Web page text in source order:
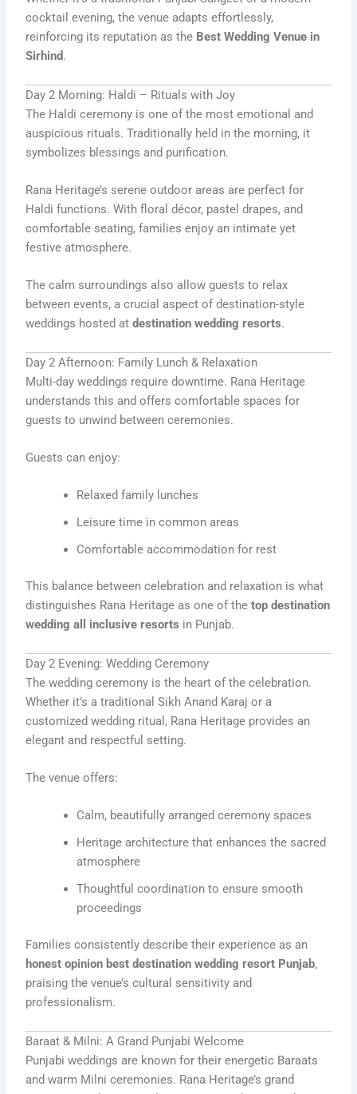
cocktail evening, the venue adapts effortlessly,
reinforcing its reputation as the Best Wedding Venue in
Sirhind.
Day 2 Morning: Haldi – Rituals with Joy
The Haldi ceremony is one of the most emotional and
auspicious rituals. Traditionally held in the morning, it
symbolizes blessings and purification.
Rana Heritage’s serene outdoor areas are perfect for
Haldi functions. With floral décor, pastel drapes, and
comfortable seating, families enjoy an intimate yet
festive atmosphere.
The calm surroundings also allow guests to relax
between events, a crucial aspect of destination-style
weddings hosted atdestination wedding resorts.
Day 2 Afternoon: Family Lunch & Relaxation
Multi-day weddings require downtime. Rana Heritage
understands this and offers comfortable spaces for
guests to unwind between ceremonies.
Guests can enjoy:
Relaxed family lunches
Leisure time in common areas
Comfortable accommodation for rest
This balance between celebration and relaxation is what
distinguishes Rana Heritage as one of thetop destination
wedding all inclusive resorts in Punjab.
Day 2 Evening: Wedding Ceremony
The wedding ceremony is the heart of the celebration.
Whether it’s a traditional Sikh Anand Karaj or a
customized wedding ritual, Rana Heritage provides an
elegant and respectful setting.
The venue offers:
Calm, beautifully arranged ceremony spaces
Heritage architecture that enhances the sacred
atmosphere
Thoughtful coordination to ensure smooth
proceedings
Families consistently describe their experience as an
honest opinion best destination wedding resort Punjab,
praising the venue’s cultural sensitivity and
professionalism.
Baraat & Milni: A Grand Punjabi Welcome
Punjabi weddings are known for their energetic Baraats
and warm Milni ceremonies. Rana Heritage’s grand